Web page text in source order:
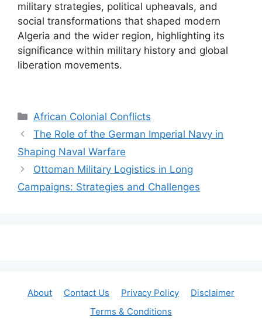
military strategies, political upheavals, and
social transformations that shaped modern
Algeria and the wider region, highlighting its
significance within military history and global
liberation movements.
Categories
African Colonial Conflicts
The Role of the German Imperial Navy in
Shaping Naval Warfare
Ottoman Military Logistics in Long
Campaigns: Strategies and Challenges
About Contact Us Privacy Policy
Disclaimer
Terms & Conditions